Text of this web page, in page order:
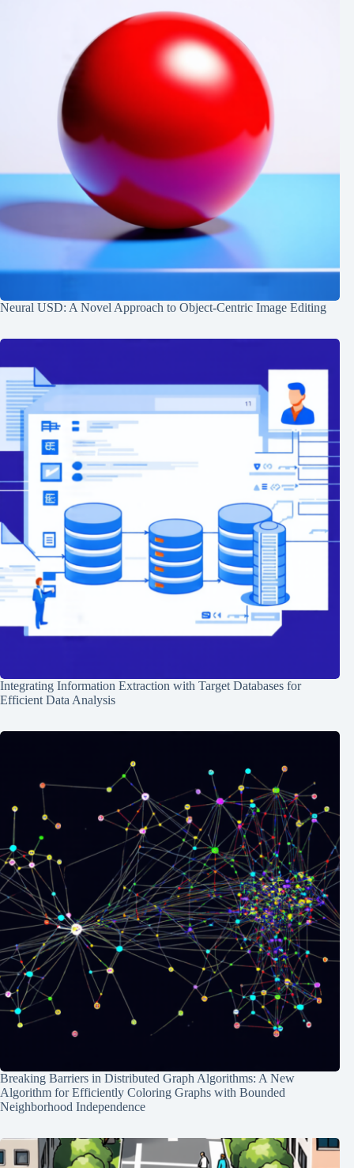
Neural USD: A Novel Approach to Object-Centric Image Editing
Integrating Information Extraction with Target Databases for
Efficient Data Analysis
Breaking Barriers in Distributed Graph Algorithms: A New
Algorithm for Efficiently Coloring Graphs with Bounded
Neighborhood Independence